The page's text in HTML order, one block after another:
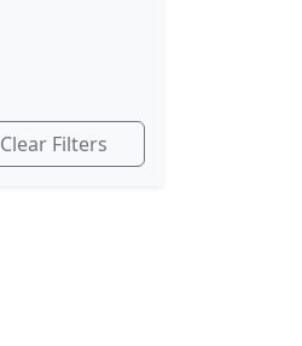
Clear Filters